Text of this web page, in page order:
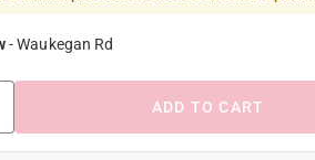
-Waukegan Rd
ADD TO CART